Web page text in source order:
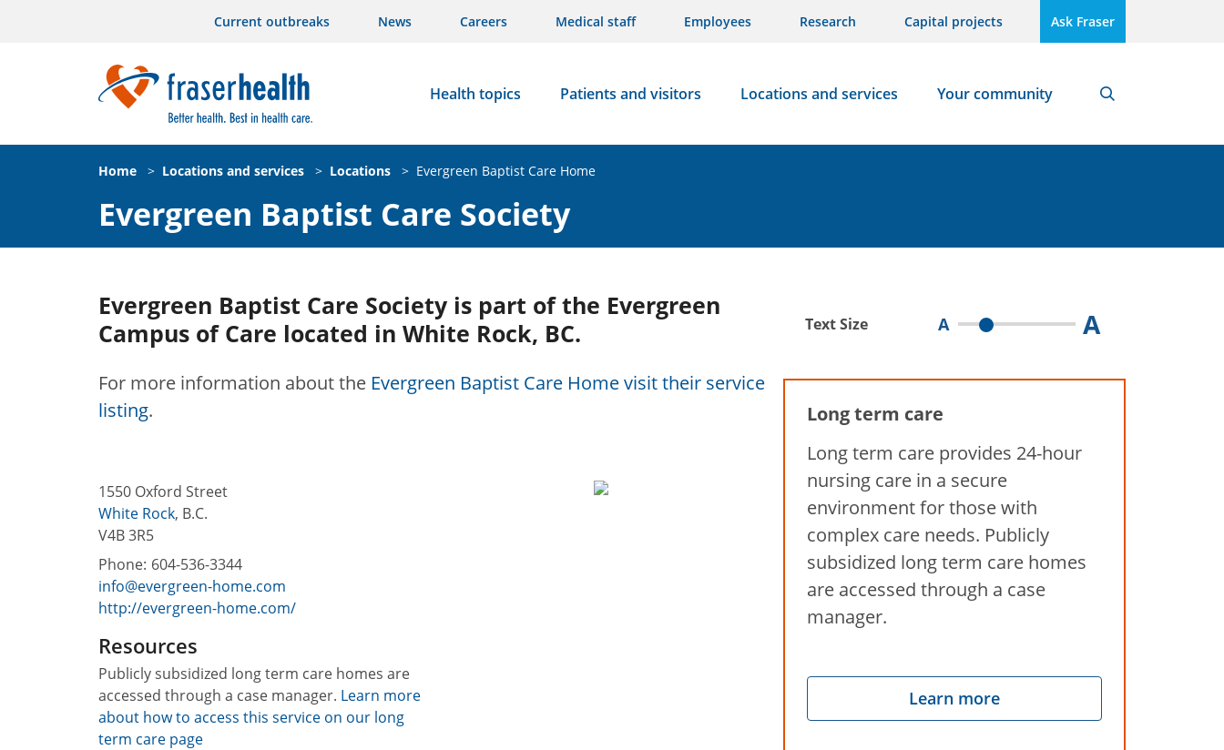
Current outbreaks News Careers Medical staff Employees Research Capital projects Ask Fraser
Health topics Patients and visitors Locations and services Your community
Home > Locations and services > Locations > Evergreen Baptist Care Home
Evergreen Baptist Care Society
Evergreen Baptist Care Society is part of the Evergreen
Campus of Care located in White Rock, BC.
For more information about the Evergreen Baptist Care Home visit their service
listing.
1550 Oxford Street
White Rock, B.C.
V4B 3R5
Phone: 604-536-3344
info@evergreen-home.com
http://evergreen-home.com/
Resources
Publicly subsidized long term care homes are
accessed through a case manager. Learn more
about how to access this service on our long
term care page
Text Size A A
Long term care
Long term care provides 24-hour
nursing care in a secure
environment for those with
complex care needs. Publicly
subsidized long term care homes
are accessed through a case
manager.
Learn more